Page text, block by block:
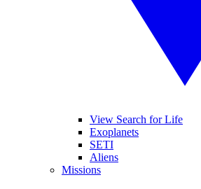
View Search for Life
Exoplanets
SETI
Aliens
Missions